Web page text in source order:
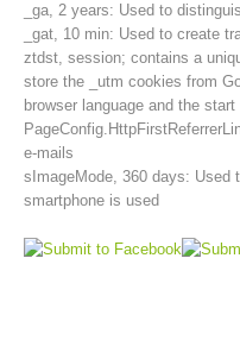
NEWS
_ga, 2 years: Used to
_gat, 10 min: Used to create
ztdst, session; contains a
store the _utm cookies from
browser language and the
e-mails
sImageMode, 360 days: Used
smartphone is used